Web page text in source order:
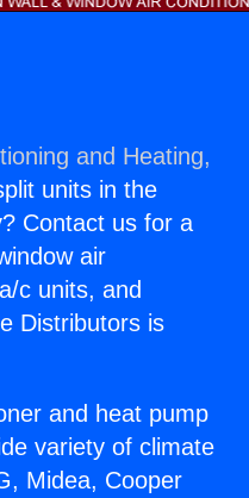
and Heating,
units in the
Contact us for a
air
c units, and
Distributors is
and heat pump
variety of climate
Midea, Cooper